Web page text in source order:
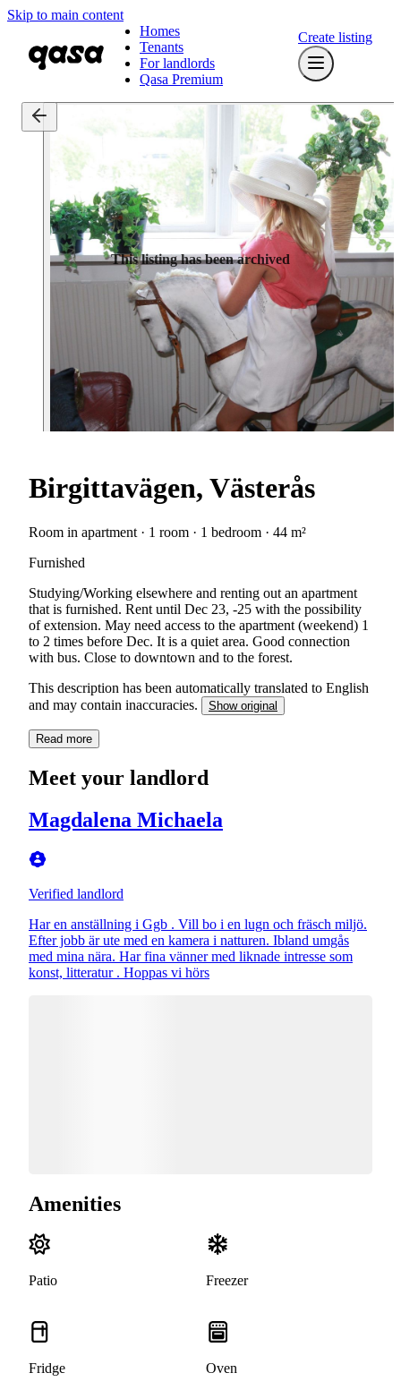
Skip to main content
Homes
Tenants
For landlords
Qasa Premium
Create listing
This listing has been archived
Birgittavägen, Västerås
Room in apartment · 1 room · 1 bedroom · 44 m²
Furnished
Studying/Working elsewhere and renting out an apartment
that is furnished. Rent until Dec 23, -25 with the possibility
of extension. May need access to the apartment (weekend) 1
to 2 times before Dec. It is a quiet area. Good connection
with bus. Close to downtown and to the forest.
This description has been automatically translated to English
and may contain inaccuracies.
Show original
Read more
Meet your landlord
Magdalena Michaela
Verified landlord
Har en anställning i Ggb . Vill bo i en lugn och fräsch miljö.
Efter jobb är ute med en kamera i natturen. Ibland umgås
med mina nära. Har fina vänner med liknade intresse som
konst, litteratur . Hoppas vi hörs
Amenities
Patio Freezer
Fridge Oven